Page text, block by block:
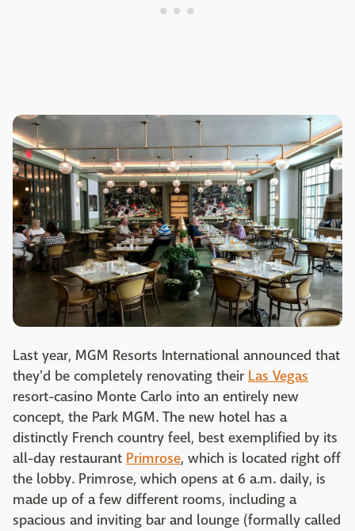
Last year, MGM Resorts International announced that
they'd be completely renovating their Las Vegas
resort-casino Monte Carlo into an entirely new
concept, the Park MGM. The new hotel has a
distinctly French country feel, best exemplified by its
all-day restaurant Primrose, which is located right off
the lobby. Primrose, which opens at 6 a.m. daily, is
made up of a few different rooms, including a
spacious and inviting bar and lounge (formally called